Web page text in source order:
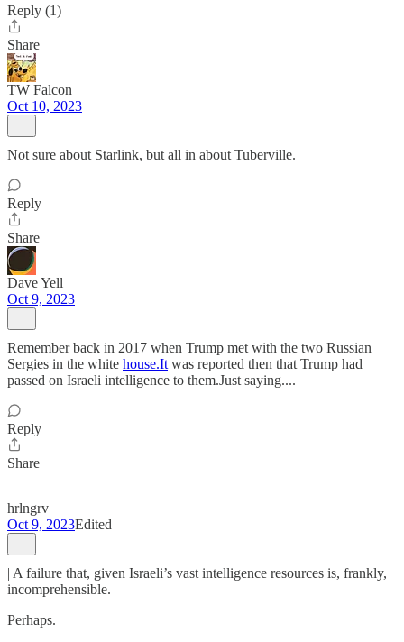
Reply (1)
Share
TW Falcon
Oct 10, 2023
Not sure about Starlink, but all in about Tuberville.
Reply
Share
Dave Yell
Oct 9, 2023
Remember back in 2017 when Trump met with the two Russian
Sergies in the white house.It was reported then that Trump had
passed on Israeli intelligence to them.Just saying....
Reply
Share
hrlngrv
Oct 9, 2023Edited
| A failure that, given Israeli’s vast intelligence resources is, frankly,
incomprehensible.
Perhaps.